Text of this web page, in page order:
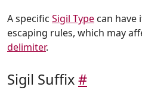
A specific Sigil Type can have
escaping rules, which may
delimiter.
Sigil Suffix#